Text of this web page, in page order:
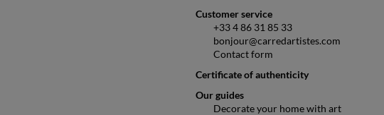
Customer service
+33 4 86 31 85 33
bonjour@carredartistes.com
Contact form
Certificate of authenticity
Our guides
Decorate your home with art